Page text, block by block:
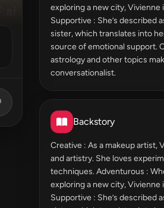
exploring a new city, Vivienne
Supportive : She’s described
sister, which translates into
source of emotional support.
astrology and other topics
conversationalist.
Backstory
Creative : As a makeup artist,
and artistry. She loves
techniques. Adventurous :
exploring a new city, Vivienne
Supportive : She’s described